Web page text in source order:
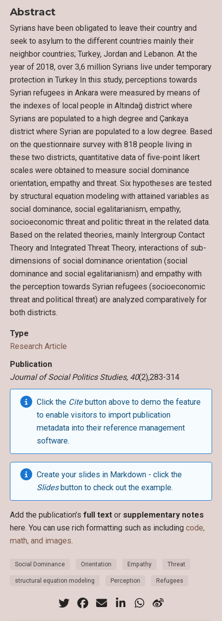
Abstract
Syrians have been obligated to leave their country and
seek to asylum to the different countries mainly their
neighbor countries; Turkey, Jordan and Lebanon. At the
year of 2018, over 3,6 million Syrians live under temporary
protection in Turkey In this study, perceptions towards
Syrian refugees in Ankara were measured by means of
the indexes of local people in Altındağ district where
Syrians are populated to a high degree and Çankaya
district where Syrian are populated to a low degree. Based
on the questionnaire survey with 818 people living in
these two districts, quantitative data of five-point likert
scales were obtained to measure social dominance
orientation, empathy and threat. Six hypotheses are tested
by structural equation modeling with attained variables as
social dominance, social egalitarianism, empathy,
socioeconomic threat and politic threat in the related data.
Based on the related theories, mainly Intergroup Contact
Theory and Integrated Threat Theory, interactions of sub-
dimensions of social dominance orientation (social
dominance and social egalitarianism) and empathy with
the perception towards Syrian refugees (socioeconomic
threat and political threat) are analyzed comparatively for
both districts.
Type
Research Article
Publication
Journal of Social Politics Studies, 40(2),283-314
Click the Citebutton above to demo the feature
to enable visitors to import publication
metadata into their reference management
software.
Create your slides in Markdown - click the
Slidesbutton to check out the example.
Add the publication’s full text or supplementary notes
here. You can use rich formatting such as including code,
math, and images.
Social Dominance Orientation Empathy Threat
structural equation modeling Perception Refugees